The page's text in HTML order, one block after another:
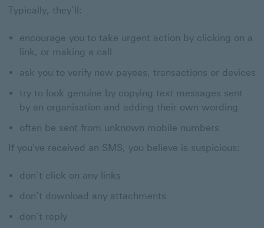
Typically, they’ll:
encourage you to take urgent action by clicking on a
link, or making a call
ask you to verify new payees, transactions or devices
try to look genuine by copying text messages sent
by an organisation and adding their own wording
often be sent from unknown mobile numbers
If you've received an SMS, you believe is suspicious:
don’t click on any links
don’t download any attachments
don’t reply